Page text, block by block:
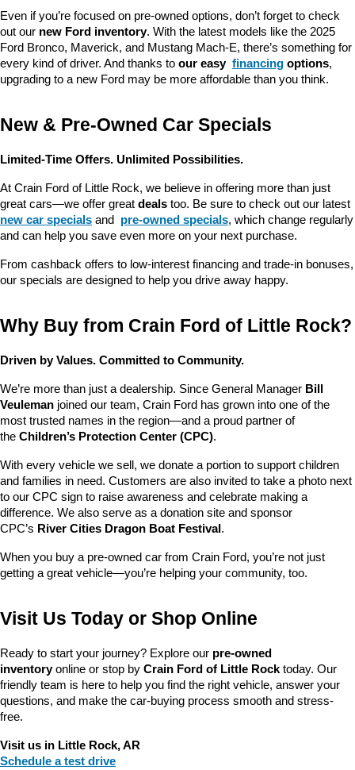
Even if you’re focused on pre-owned options, don’t forget to check
out our new Ford inventory. With the latest models like the 2025
Ford Bronco, Maverick, and Mustang Mach-E, there’s something for
every kind of driver. And thanks to our easy financing options,
upgrading to a new Ford may be more affordable than you think.
New & Pre-Owned Car Specials
Limited-Time Offers. Unlimited Possibilities.
At Crain Ford of Little Rock, we believe in offering more than just
great cars—we offer great deals too. Be sure to check out our latest
new car specials and pre-owned specials, which change regularly
and can help you save even more on your next purchase.
From cashback offers to low-interest financing and trade-in bonuses,
our specials are designed to help you drive away happy.
Why Buy from Crain Ford of Little Rock?
Driven by Values. Committed to Community.
We’re more than just a dealership. Since General Manager Bill
Veuleman joined our team, Crain Ford has grown into one of the
most trusted names in the region—and a proud partner of
the Children’s Protection Center (CPC).
With every vehicle we sell, we donate a portion to support children
and families in need. Customers are also invited to take a photo next
to our CPC sign to raise awareness and celebrate making a
difference. We also serve as a donation site and sponsor
CPC’s River Cities Dragon Boat Festival .
When you buy a pre-owned car from Crain Ford, you’re not just
getting a great vehicle—you’re helping your community, too.
Visit Us Today or Shop Online
Ready to start your journey? Explore our pre-owned
inventory online or stop by Crain Ford of Little Rock today. Our
friendly team is here to help you find the right vehicle, answer your
questions, and make the car-buying process smooth and stress-
free.
Visit us in Little Rock, AR
Schedule a test drive